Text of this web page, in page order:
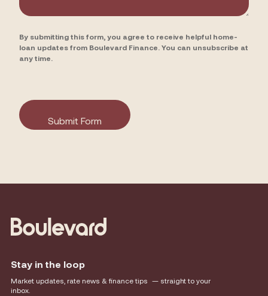
By submitting this form, you agree to receive helpful home-
loan updates from Boulevard Finance. You can unsubscribe at
any time.
Stay in the loop
Market updates, rate news & finance tips — straight to your
inbox.